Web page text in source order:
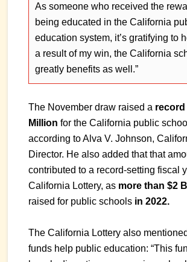
As someone who received the
being educated in the California
education system, it’s gratifying to
a result of my win, the California
greatly benefits as well.”
The November draw raised a record
Million for the California public
according to Alva V. Johnson,
Director. He also added that that
contributed to a record-setting fiscal
California Lottery, as more than $2
raised for public schoolsin 2022.
The California Lottery also
funds help public education: “This